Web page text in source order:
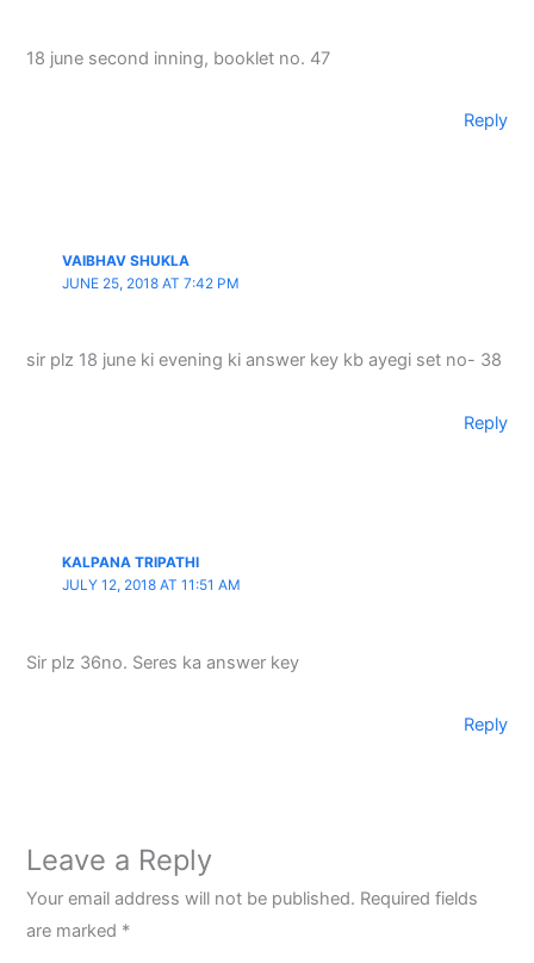
18 june second inning, booklet no. 47
Reply
VAIBHAV SHUKLA
JUNE 25, 2018 AT 7:42 PM
sir plz 18 june ki evening ki answer key kb ayegi set no- 38
Reply
KALPANA TRIPATHI
JULY 12, 2018 AT 11:51 AM
Sir plz 36no. Seres ka answer key
Reply
Leave a Reply
Your email address will not be published. Required fields
are marked *